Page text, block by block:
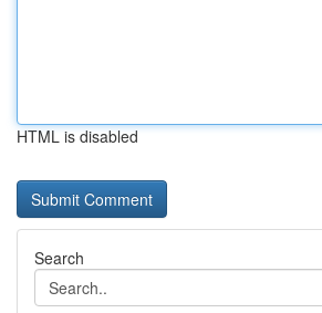
HTML is disabled
Search